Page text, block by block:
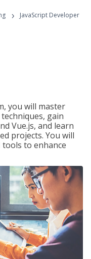
› JavaScript Developer
you will master
gain
Vue.js, and learn
projects. You will
to enhance